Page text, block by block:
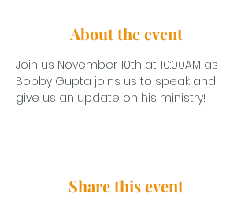
About the event
Join us November 10th at 10:00AM as
Bobby Gupta joins us to speak and
give us an update on his ministry!
Share this event